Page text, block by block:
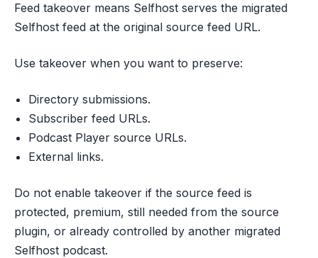
Feed takeover means Selfhost serves the migrated
Selfhost feed at the original source feed URL.
Use takeover when you want to preserve:
Directory submissions.
Subscriber feed URLs.
Podcast Player source URLs.
External links.
Do not enable takeover if the source feed is
protected, premium, still needed from the source
plugin, or already controlled by another migrated
Selfhost podcast.